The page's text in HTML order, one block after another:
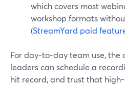
which covers most
workshop formats
(StreamYard paid
For day-to-day team use, the
leaders can schedule a
hit record, and trust that